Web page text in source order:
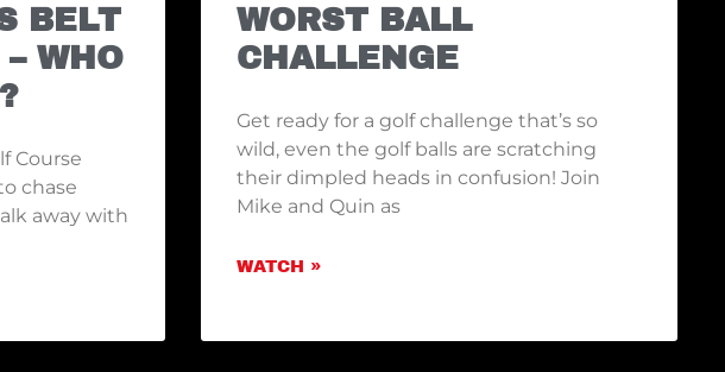
BELT
WHO
Course
chase
away with
WORST BALL
CHALLENGE
Get ready for a golf challenge that’s so
wild, even the golf balls are scratching
their dimpled heads in confusion! Join
Mike and Quin as
WATCH »